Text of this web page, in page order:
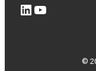
LinkedIn YouTube
©